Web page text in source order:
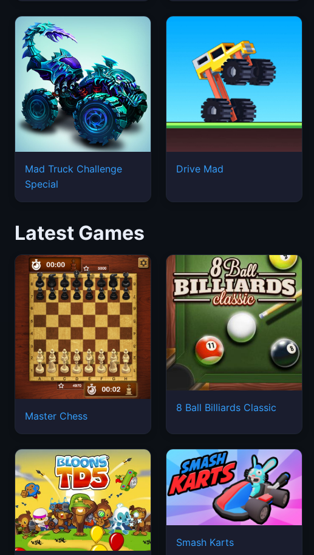
Mad Truck Challenge
Special
Drive Mad
Latest Games
Master Chess
8 Ball Billiards Classic
Smash Karts